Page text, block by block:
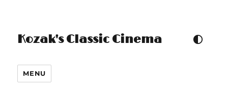
Kozak's Classic Cinema TOGGLE COLOUR
MENU